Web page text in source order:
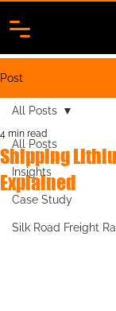
Post
All Posts
Insights
Case Study
Silk Road Freight
All Posts
Shipping
Explained
4 min read